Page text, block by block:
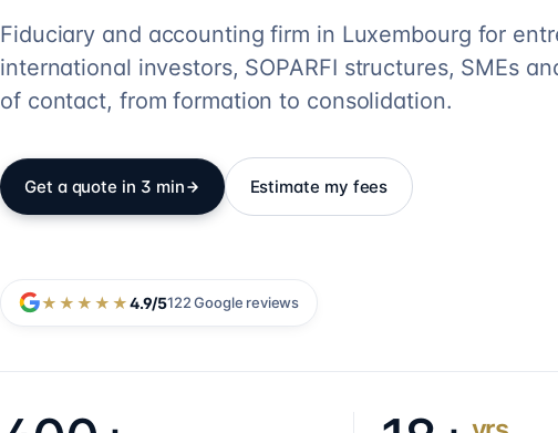
Fiduciary and accounting firm in Luxembourg for
international investors, SOPARFI structures, SMEs
of contact, from formation to consolidation.
Get a quote in 3 min Estimate my fees
★★★★★4.9/5122 Google reviews